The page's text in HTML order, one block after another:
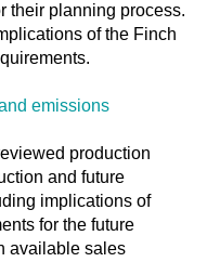
their planning process.
of the Finch
emissions
production
and future
implications of
for the future
available sales